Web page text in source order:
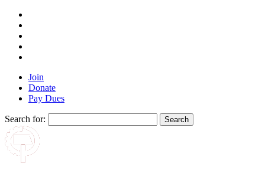
Join
Donate
Pay Dues
Search for: